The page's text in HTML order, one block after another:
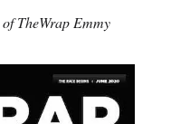
of TheWrap Emmy